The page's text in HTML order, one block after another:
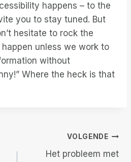
happens – to the
you to stay tuned. But
hesitate to rock the
happen unless we work to
without
Where the heck is that
VOLGENDE
Het probleem met